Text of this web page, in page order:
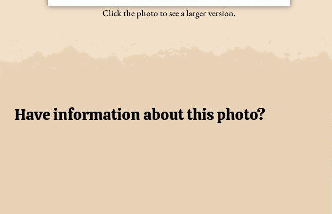
Click the photo to see a larger version.
Have information about this photo?